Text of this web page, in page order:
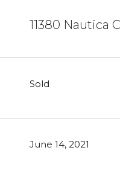
11380 Nautica
Sold
June 14, 2021